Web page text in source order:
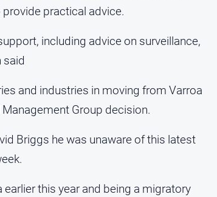
practical advice.
including advice on surveillance,
said
and industries in moving from Varroa
Group decision.
Briggs he was unaware of this latest
this year and being a migratory